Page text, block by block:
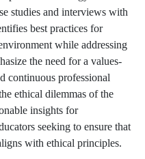
studies and interviews with
best practices for
while addressing
the need for a values-
continuous professional
ethical dilemmas of the
insights for
seeking to ensure that
with ethical principles.